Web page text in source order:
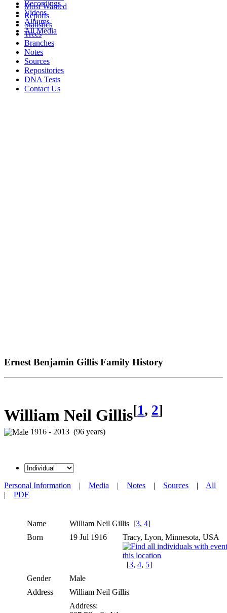
Recordings
Videos
Albums
All Media
Most Wanted
Reports
Statistics
Trees
Branches
Notes
Sources
Repositories
DNA Tests
Contact Us
Ernest Benjamin Gillis Family History
William Neil Gillis[1, 2]
1916 - 2013 (96 years)
Personal Information | Media | Notes | Sources | All
| PDF
Name William Neil Gillis [3, 4]
Born
19 Jul 1916 Tracy, Lyon, Minnesota, USA
[3, 4, 5]
Gender
Male
Address
William Neil Gillis
Address: